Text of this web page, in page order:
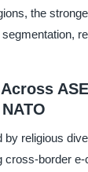
the
religious
cross-border